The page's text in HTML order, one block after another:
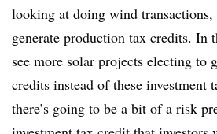
looking at doing wind transactions,
generate production tax credits. In
see more solar projects electing to
credits instead of these investment
there’s going to be a bit of a risk